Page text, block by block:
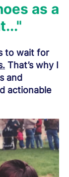
as a
to wait for
That’s why I
and
actionable